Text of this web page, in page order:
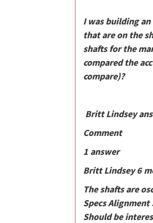
I was building
that are on the
shafts for the
compared the
compare)?
Britt Lindsey
Comment
1 answer
Britt Lindsey 6
The shafts are
Specs
Should be